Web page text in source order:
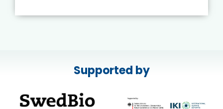
Supported by